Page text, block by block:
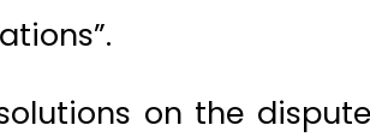
on the